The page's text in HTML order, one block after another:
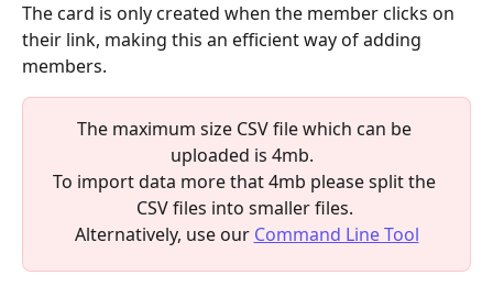
The card is only created when the member clicks on
their link, making this an efficient way of adding
members.
The maximum size CSV file which can be
uploaded is 4mb.
To import data more that 4mb please split the
CSV files into smaller files.
Alternatively, use our Command Line Tool